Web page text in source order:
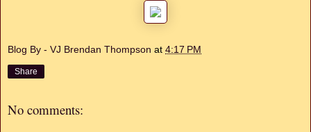
Blog By - VJ Brendan Thompson at 4:17 PM
Share
No comments: